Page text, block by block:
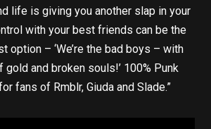
life is giving you another slap in your
with your best friends can be the
option – ‘We’re the bad boys – with
gold and broken souls!’ 100% Punk
fans of Rmblr, Giuda and Slade.”